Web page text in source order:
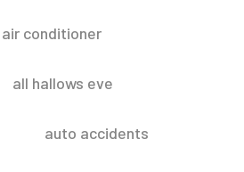
air conditioner
all hallows eve
auto accidents